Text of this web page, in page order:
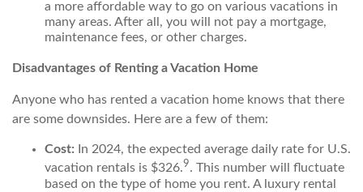
a more affordable way to go on various vacations in
many areas. After all, you will not pay a mortgage,
maintenance fees, or other charges.
Disadvantages of Renting a Vacation Home
Anyone who has rented a vacation home knows that there
are some downsides. Here are a few of them:
Cost: In 2024, the expected average daily rate for U.S.
vacation rentals is $326.9. This number will fluctuate
based on the type of home you rent. A luxury rental